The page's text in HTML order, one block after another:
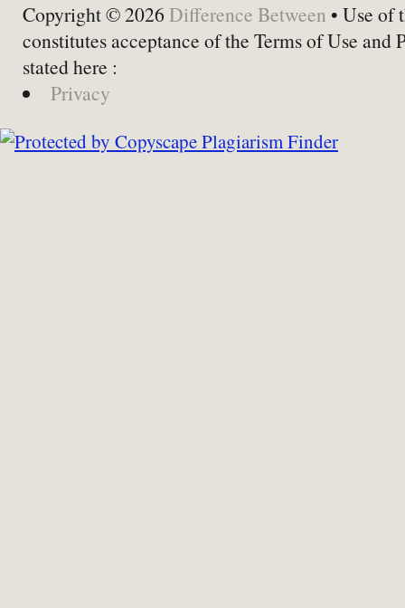
Copyright © 2026 Difference Between • Use of
constitutes acceptance of the Terms of Use and
stated here :
Privacy